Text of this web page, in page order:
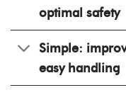
optimal safety
Simple:
easy handling